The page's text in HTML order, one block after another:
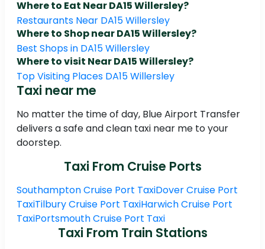
Where to Eat Near DA15 Willersley?
Restaurants Near DA15 Willersley
Where to Shop near DA15 Willersley?
Best Shops in DA15 Willersley
Where to visit Near DA15 Willersley?
Top Visiting Places DA15 Willersley
Taxi near me
No matter the time of day, Blue Airport Transfer
delivers a safe and clean taxi near me to your
doorstep.
Taxi From Cruise Ports
Southampton Cruise Port TaxiDover Cruise Port
TaxiTilbury Cruise Port TaxiHarwich Cruise Port
TaxiPortsmouth Cruise Port Taxi
Taxi From Train Stations